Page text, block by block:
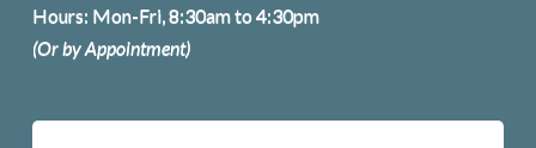
Hours: Mon-Fri, 8:30am to 4:30pm
(Or by Appointment)